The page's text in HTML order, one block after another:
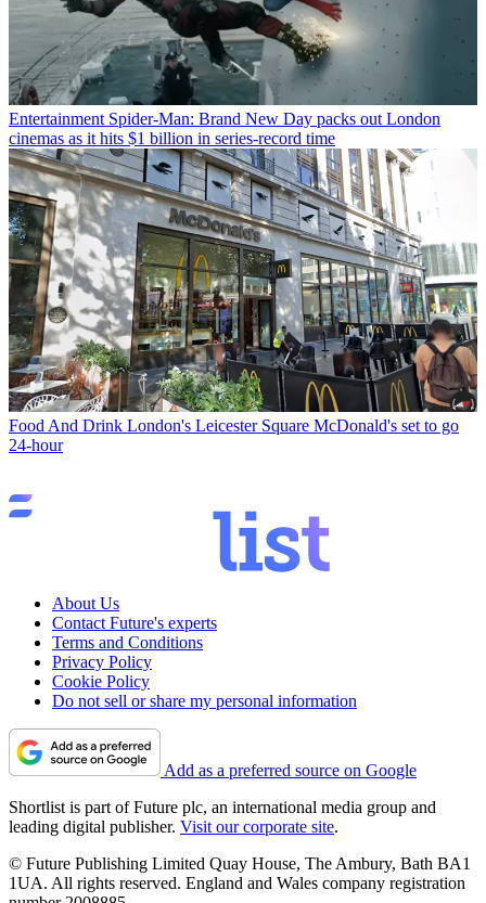
Entertainment Spider-Man: Brand New Day packs out London
cinemas as it hits $1 billion in series-record time
Food And Drink London's Leicester Square McDonald's set to go
24-hour
About Us
Contact Future's experts
Terms and Conditions
Privacy Policy
Cookie Policy
Do not sell or share my personal information
Add as a preferred source on Google
Shortlist is part of Future plc, an international media group and
leading digital publisher. Visit our corporate site.
© Future Publishing Limited Quay House, The Ambury, Bath BA1
1UA. All rights reserved. England and Wales company registration